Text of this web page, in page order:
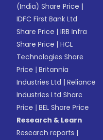
(India) Share Price |
IDFC First Bank Ltd
Share Price |IRB Infra
Share Price |HCL
Technologies Share
Price |Britannia
Industries Ltd |Reliance
Industries Ltd Share
Price |BEL Share Price
Research & Learn
Research reports |